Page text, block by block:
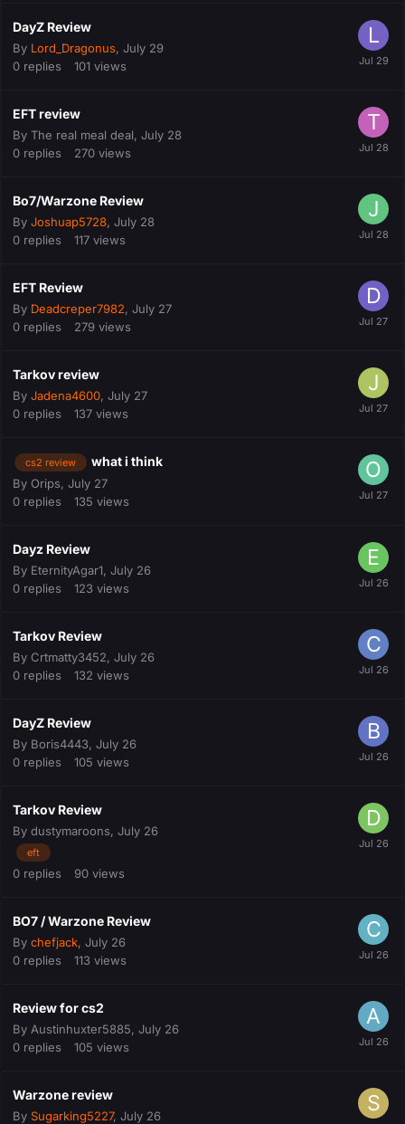
DayZ Review
By Lord_Dragonus, July 29
0 replies 101 views
EFT review
By The real meal deal, July 28
0 replies 270 views
Bo7/Warzone Review
By Joshuap5728, July 28
0 replies 117 views
EFT Review
By Deadcreper7982, July 27
0 replies 279 views
Tarkov review
By Jadena4600, July 27
0 replies 137 views
cs2 review what i think
By Orips, July 27
0 replies 135 views
Dayz Review
By EternityAgar1, July 26
0 replies 123 views
Tarkov Review
By Crtmatty3452, July 26
0 replies 132 views
DayZ Review
By Boris4443, July 26
0 replies 105 views
Tarkov Review
By dustymaroons, July 26
eft
0 replies 90 views
BO7 / Warzone Review
By chefjack, July 26
0 replies 113 views
Review for cs2
By Austinhuxter5885, July 26
0 replies 105 views
Warzone review
By Sugarking5227, July 26